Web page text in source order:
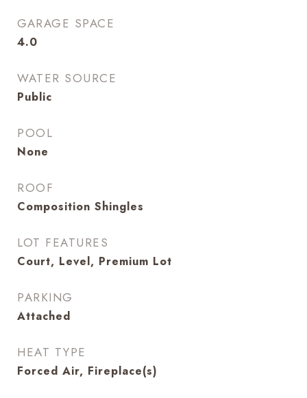
GARAGE SPACE
4.0
WATER SOURCE
Public
POOL
None
ROOF
Composition Shingles
LOT FEATURES
Court, Level, Premium Lot
PARKING
Attached
HEAT TYPE
Forced Air, Fireplace(s)